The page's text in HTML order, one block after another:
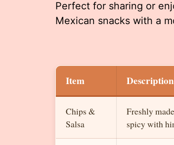
Perfect for sharing or
Mexican snacks with a
Item Description
Chips &
Salsa
Freshly
spicy with